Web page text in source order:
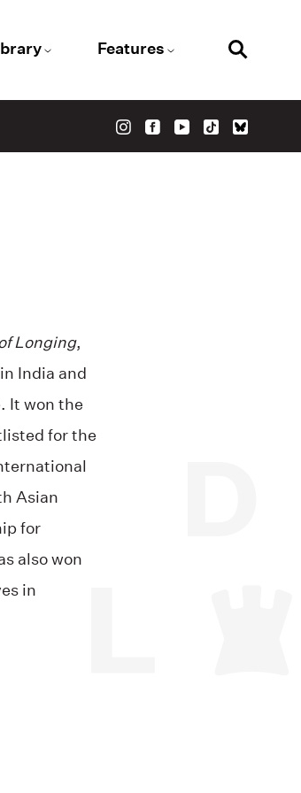
Features
Longing,
India and
It won the
for the
Asian
for
also won
in